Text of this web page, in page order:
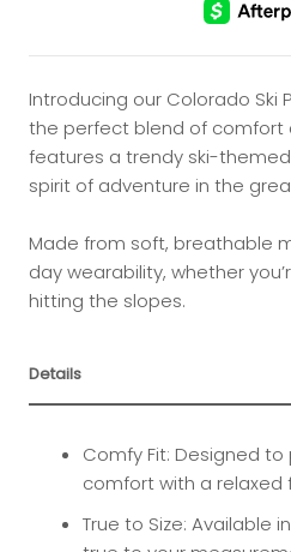
Introducing our Colorado Ski
the perfect blend of comfort
features a trendy ski-
spirit of adventure in the
Made from soft, breathable
day wearability, whether
hitting the slopes.
Details
Comfy Fit: Designed
comfort with a relaxed
True to Size: Available